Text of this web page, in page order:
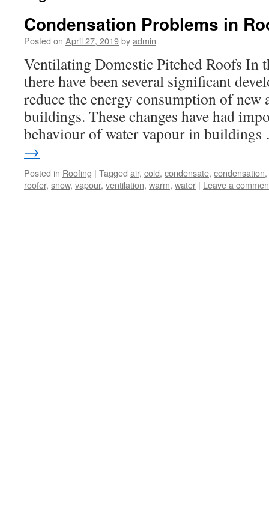
Condensation Problems in
Posted on April 27, 2019byadmin
Ventilating Domestic Pitched Roofs In
there have been several significant
reduce the energy consumption of new
buildings. These changes have had
behaviour of water vapour in
→
Posted in Roofing | Tagged air, cold, condensate, condensation,
roofer, snow, vapour, ventilation, warm, water | Leave a